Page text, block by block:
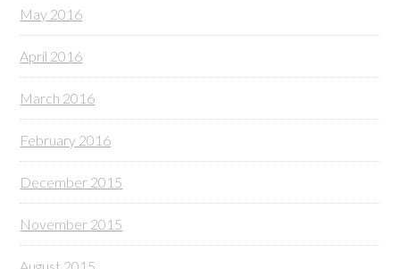
May 2016
April 2016
March 2016
February 2016
December 2015
November 2015